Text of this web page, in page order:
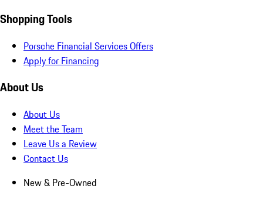
Shopping Tools
Porsche Financial Services Offers
Apply for Financing
About Us
About Us
Meet the Team
Leave Us a Review
Contact Us
New & Pre-Owned